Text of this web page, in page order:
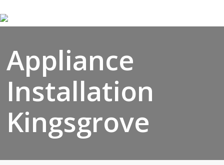
to
Appliance
Installation
Kingsgrove